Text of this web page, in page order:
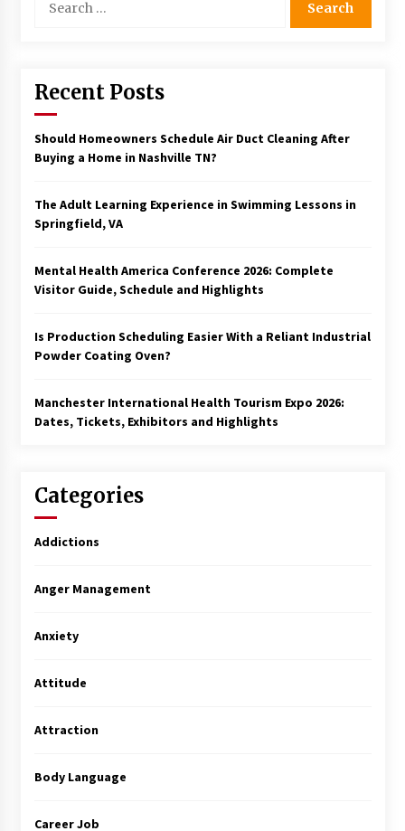
for:
Recent Posts
Should Homeowners Schedule Air Duct Cleaning After
Buying a Home in Nashville TN?
The Adult Learning Experience in Swimming Lessons in
Springfield, VA
Mental Health America Conference 2026: Complete
Visitor Guide, Schedule and Highlights
Is Production Scheduling Easier With a Reliant Industrial
Powder Coating Oven?
Manchester International Health Tourism Expo 2026:
Dates, Tickets, Exhibitors and Highlights
Categories
Addictions
Anger Management
Anxiety
Attitude
Attraction
Body Language
Career Job